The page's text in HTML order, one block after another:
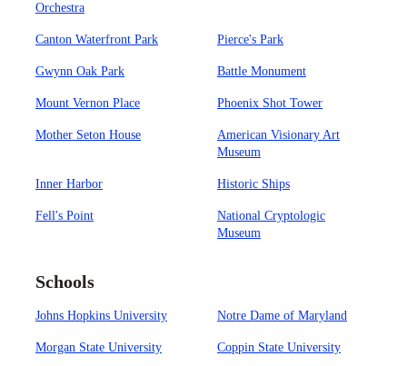
Orchestra
Canton Waterfront Park Pierce's Park
Gwynn Oak Park Battle Monument
Mount Vernon Place Phoenix Shot Tower
Mother Seton House
American Visionary Art
Museum
Inner Harbor Historic Ships
Fell's Point
National Cryptologic
Museum
Schools
Johns Hopkins University Notre Dame of Maryland
Morgan State University Coppin State University